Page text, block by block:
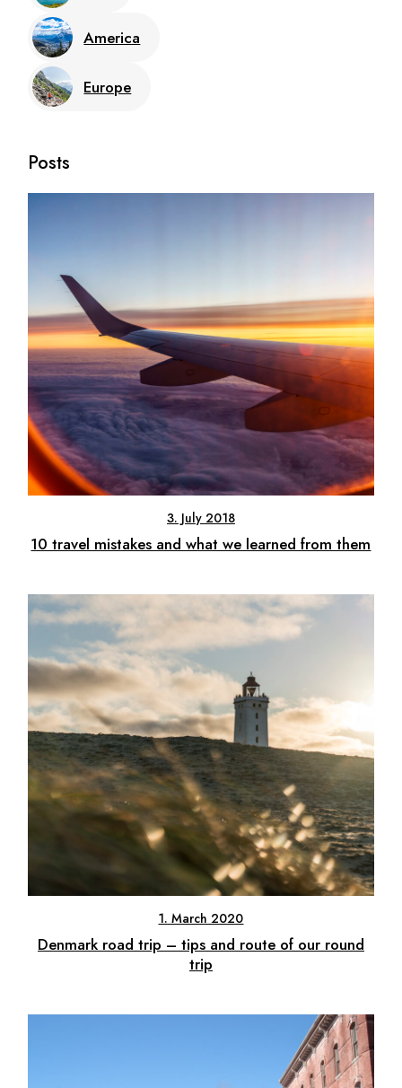
America
Europe
Posts
3. July 2018
10 travel mistakes and what we learned from them
1. March 2020
Denmark road trip – tips and route of our round
trip